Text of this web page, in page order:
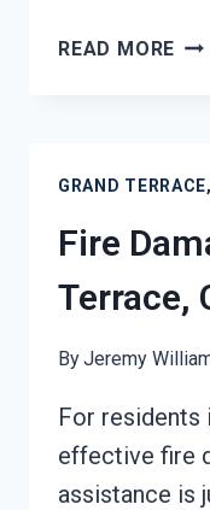
READ MORE
GRAND
Fire
Terrace,
ByJeremy
For residents
effective fire
assistance is